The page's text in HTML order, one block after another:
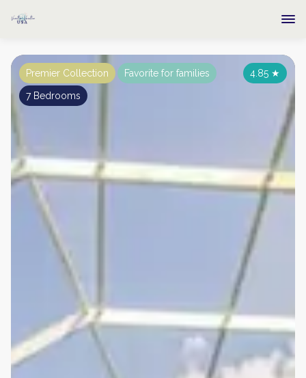
4.85 ★
Premier Collection Favorite for families
7 Bedrooms